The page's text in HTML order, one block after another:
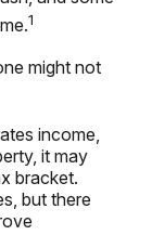
1
might not
income,
it may
bracket.
but there